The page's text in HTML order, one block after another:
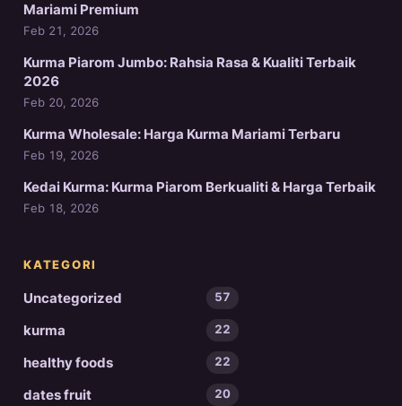
Mariami Premium
Feb 21, 2026
Kurma Piarom Jumbo: Rahsia Rasa & Kualiti Terbaik
2026
Feb 20, 2026
Kurma Wholesale: Harga Kurma Mariami Terbaru
Feb 19, 2026
Kedai Kurma: Kurma Piarom Berkualiti & Harga Terbaik
Feb 18, 2026
KATEGORI
Uncategorized 57
kurma 22
healthy foods 22
dates fruit 20